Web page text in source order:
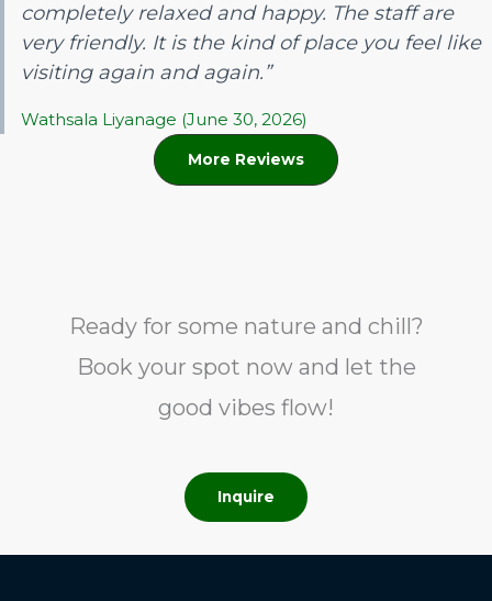
completely relaxed and happy. The staff are
very friendly. It is the kind of place you feel like
visiting again and again.”
Wathsala Liyanage (June 30, 2026)
More Reviews
Ready for some nature and chill?
Book your spot now and let the
good vibes flow!
Inquire